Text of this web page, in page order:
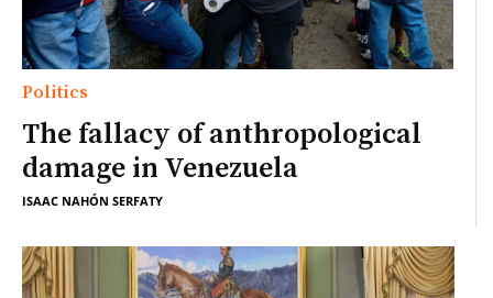
Politics
The fallacy of anthropological
damage in Venezuela
ISAAC NAHÓN SERFATY